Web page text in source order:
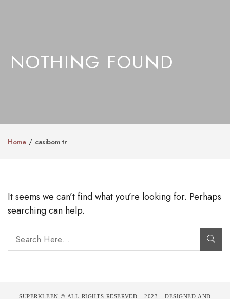
NOTHING FOUND
Home casibom tr
It seems we can’t find what you’re looking for. Perhaps
searching can help.
SUPERKLEEN © ALL RIGHTS RESERVED - 2023 - DESIGNED AND